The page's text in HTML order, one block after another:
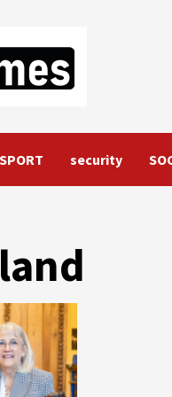
SPORT security